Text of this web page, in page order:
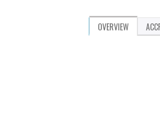
OVERVIEW